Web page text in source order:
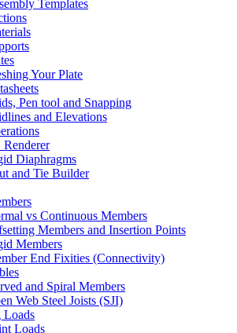
Templates
Your Plate
Pen tool and Snapping
and Elevations
Renderer
Diaphragms
and Tie Builder
vs Continuous Members
Members and Insertion Points
Members
End Fixities (Connectivity)
and Spiral Members
Web Steel Joists (SJI)
Loads